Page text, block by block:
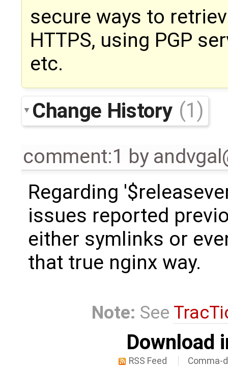
secure ways to
HTTPS, using PGP
etc.
Change History (1)
comment:1 by
Regarding
issues reported
either symlinks or
that true nginx way.
Note: See
Download
RSS Feed Comma-